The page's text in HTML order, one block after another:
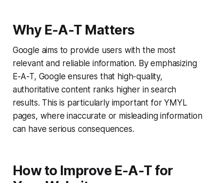
Why E-A-T Matters
Google aims to provide users with the most
relevant and reliable information. By emphasizing
E-A-T, Google ensures that high-quality,
authoritative content ranks higher in search
results. This is particularly important for YMYL
pages, where inaccurate or misleading information
can have serious consequences.
How to Improve E-A-T for